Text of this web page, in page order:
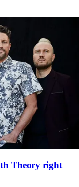
Theory right